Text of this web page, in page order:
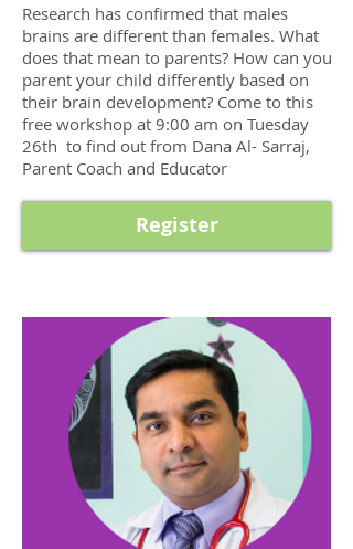
Research has confirmed that males
brains are different than females. What
does that mean to parents? How can you
parent your child differently based on
their brain development? Come to this
free workshop at 9:00 am on Tuesday
26th to find out from Dana Al- Sarraj,
Parent Coach and Educator
Register